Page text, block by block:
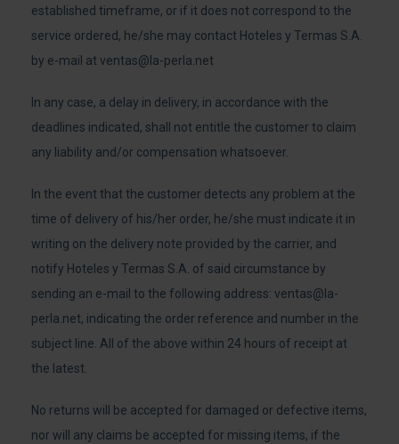
established timeframe, or if it does not correspond to the
service ordered, he/she may contact Hoteles y Termas S.A.
by e-mail at ventas@la-perla.net
In any case, a delay in delivery, in accordance with the
deadlines indicated, shall not entitle the customer to claim
any liability and/or compensation whatsoever.
In the event that the customer detects any problem at the
time of delivery of his/her order, he/she must indicate it in
writing on the delivery note provided by the carrier, and
notify Hoteles y Termas S.A. of said circumstance by
sending an e-mail to the following address: ventas@la-
perla.net, indicating the order reference and number in the
subject line. All of the above within 24 hours of receipt at
the latest.
No returns will be accepted for damaged or defective items,
nor will any claims be accepted for missing items, if the